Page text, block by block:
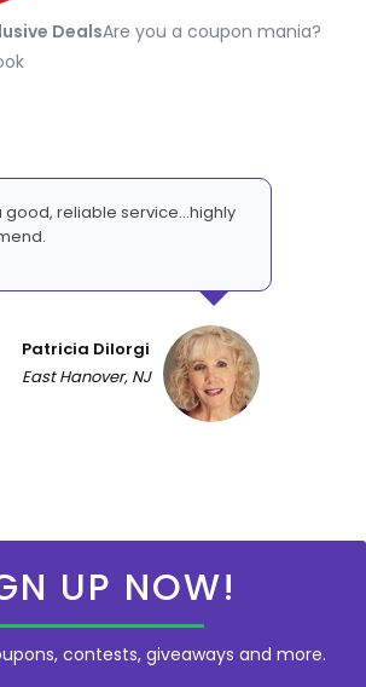
Deals​Are you a coupon mania?
good, reliable service...highly
Patricia DiIorgi
East Hanover, NJ
UP NOW!
contests, giveaways and more.